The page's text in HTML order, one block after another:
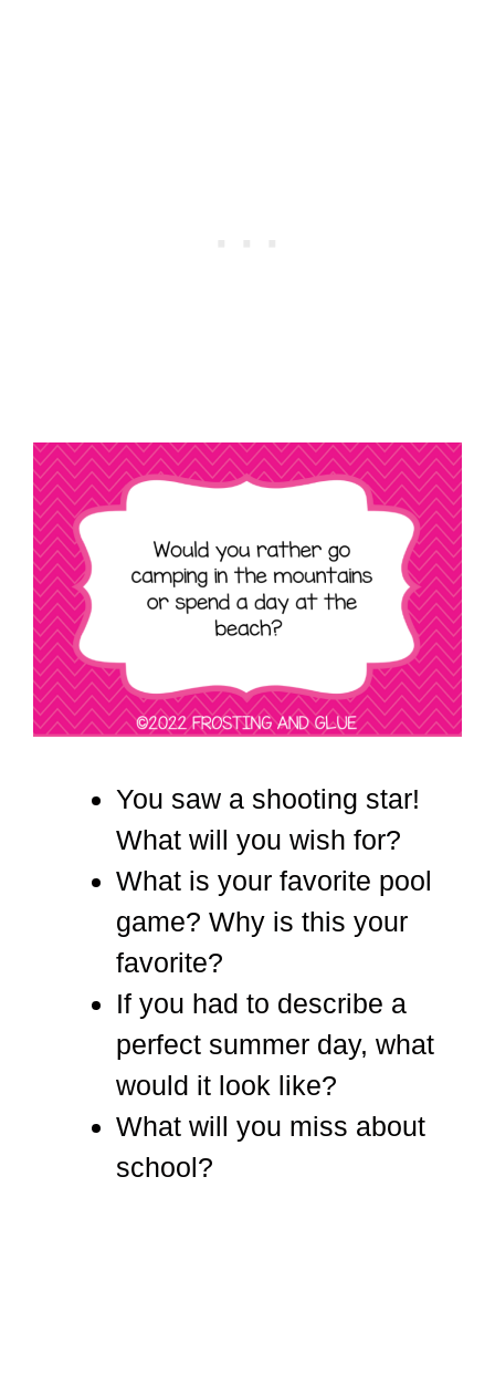
You saw a shooting star!
What will you wish for?
What is your favorite pool
game? Why is this your
favorite?
If you had to describe a
perfect summer day, what
would it look like?
What will you miss about
school?